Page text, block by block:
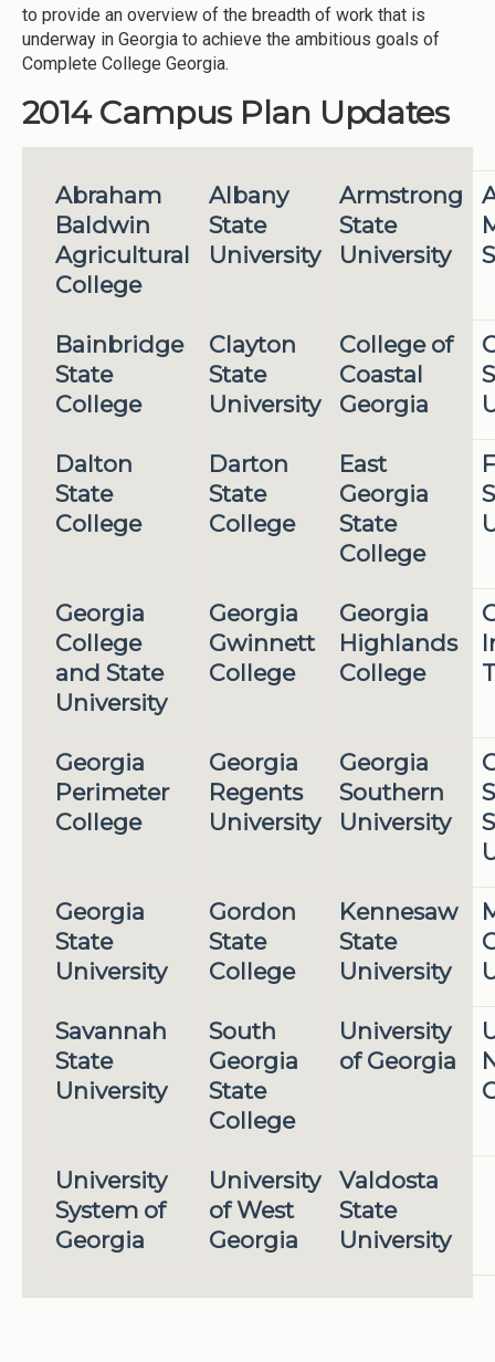
to provide an overview of the breadth of work that is
underway in Georgia to achieve the ambitious goals of
Complete College Georgia.
2014 Campus Plan Updates
Abraham
Baldwin
Agricultural
College
Albany
State
University
Armstrong
State
University
Bainbridge
State
College
Clayton
State
University
College of
Coastal
Georgia
Dalton
State
College
Darton
State
College
East
Georgia
State
College
Georgia
College
and State
University
Georgia
Gwinnett
College
Georgia
Highlands
College
Georgia
Perimeter
College
Georgia
Regents
University
Georgia
Southern
University
Georgia
State
University
Gordon
State
College
Kennesaw
State
University
Savannah
State
University
South
Georgia
State
College
University
of Georgia
University
System of
Georgia
University
of West
Georgia
Valdosta
State
University